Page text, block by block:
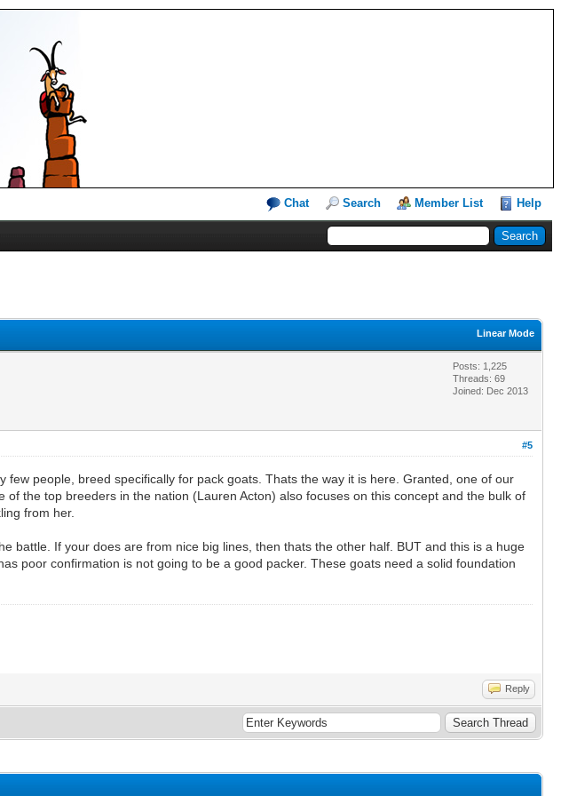
Chat Search Member List Help
Linear Mode
Posts: 1,225
Threads: 69
Joined: Dec 2013
#5
people, breed specifically for pack goats. Thats the way it is here. Granted, one of our
the top breeders in the nation (Lauren Acton) also focuses on this concept and the bulk of
from her.
battle. If your does are from nice big lines, then thats the other half. BUT and this is a huge
poor confirmation is not going to be a good packer. These goats need a solid foundation
Reply